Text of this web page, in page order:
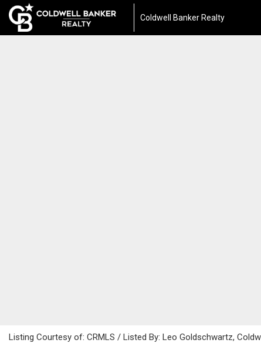
Coldwell Banker Realty
Listing Courtesy of: CRMLS / Listed By: Leo Goldschwartz,